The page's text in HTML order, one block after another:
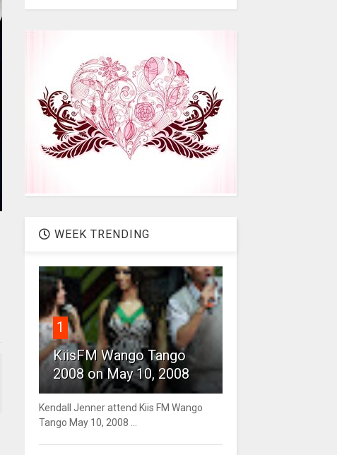
WEEK TRENDING
1
KiisFM Wango Tango
2008 on May 10, 2008
Kendall Jenner attend Kiis FM Wango
Tango May 10, 2008 ...